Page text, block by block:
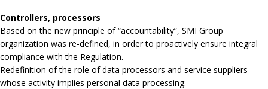
Controllers, processors
Based on the new principle of “accountability”, SMI Group
organization was re-defined, in order to proactively ensure integral
compliance with the Regulation.
Redefinition of the role of data processors and service suppliers
whose activity implies personal data processing.